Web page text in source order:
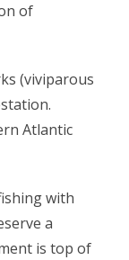
of
(viviparous
Atlantic
with
a
is top of